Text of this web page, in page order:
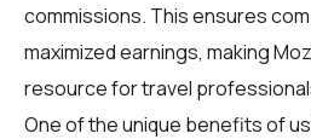
commissions. This ensures
maximized earnings, making
resource for travel
One of the unique benefits of